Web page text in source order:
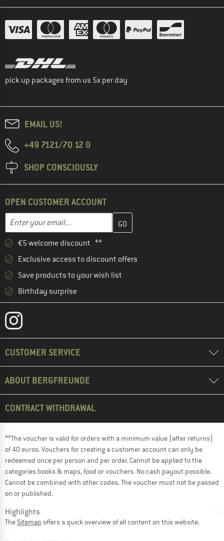
pick up packages from us 5x per day
EMAIL US!
+49 7121/70 12 0
SHOP CONSCIOUSLY
OPEN CUSTOMER ACCOUNT
Email address
Enter your email address here and create your customer
€5 welcome discount **
Exclusive access to discount offers
Save products to your wish list
Birthday surprise
CUSTOMER SERVICE
ABOUT BERGFREUNDE
CONTRACT WITHDRAWAL
**The voucher is valid for orders with a minimum value (after returns)
of 40 euros. Vouchers for creating a customer account can only be
redeemed once per person and per order. Cannot be applied to the
categories books & maps, food or vouchers. No cash payout possible.
Cannot be combined with other codes. The voucher must not be passed
on or published.
Highlights
The Sitemap offers a quick overview of all content on this website.